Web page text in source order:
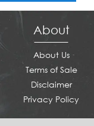
About
About Us
Terms of Sale
Disclaimer
Privacy Policy